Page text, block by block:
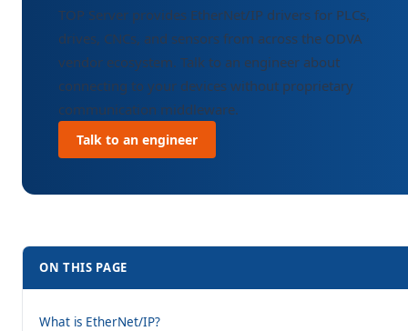
TOP Server provides EtherNet/IP drivers for PLCs,
drives, CNCs, and sensors from across the ODVA
vendor ecosystem. Talk to an engineer about
connecting to your devices without proprietary
communication middleware.
Talk to an engineer
ON THIS PAGE
What is EtherNet/IP?